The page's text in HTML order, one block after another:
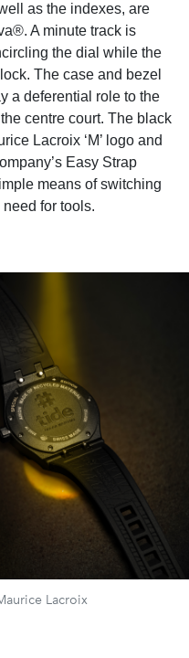
as the indexes, are
A minute track is
the dial while the
The case and bezel
a deferential role to the
centre court. The black
Lacroix ‘M’ logo and
Easy Strap
means ofswitching
for tools.
Lacroix